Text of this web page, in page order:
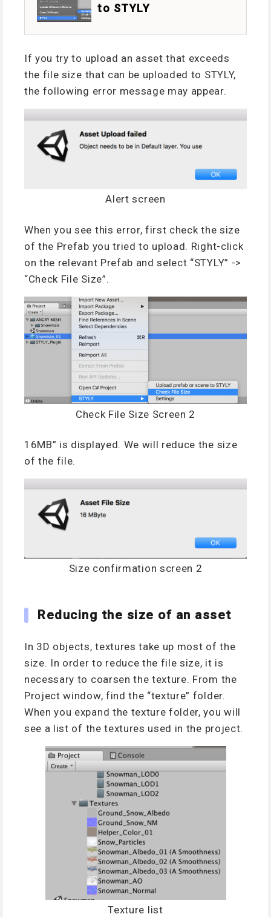
to STYLY
If you try to upload an asset that exceeds
the file size that can be uploaded to STYLY,
the following error message may appear.
Alert screen
When you see this error, first check the size
of the Prefab you tried to upload. Right-click
on the relevant Prefab and select “STYLY” ->
“Check File Size”.
Check File Size Screen 2
16MB” is displayed. We will reduce the size
of the file.
Size confirmation screen 2
Reducing the size of an asset
In 3D objects, textures take up most of the
size. In order to reduce the file size, it is
necessary to coarsen the texture. From the
Project window, find the “texture” folder.
When you expand the texture folder, you will
see a list of the textures used in the project.
Texture list